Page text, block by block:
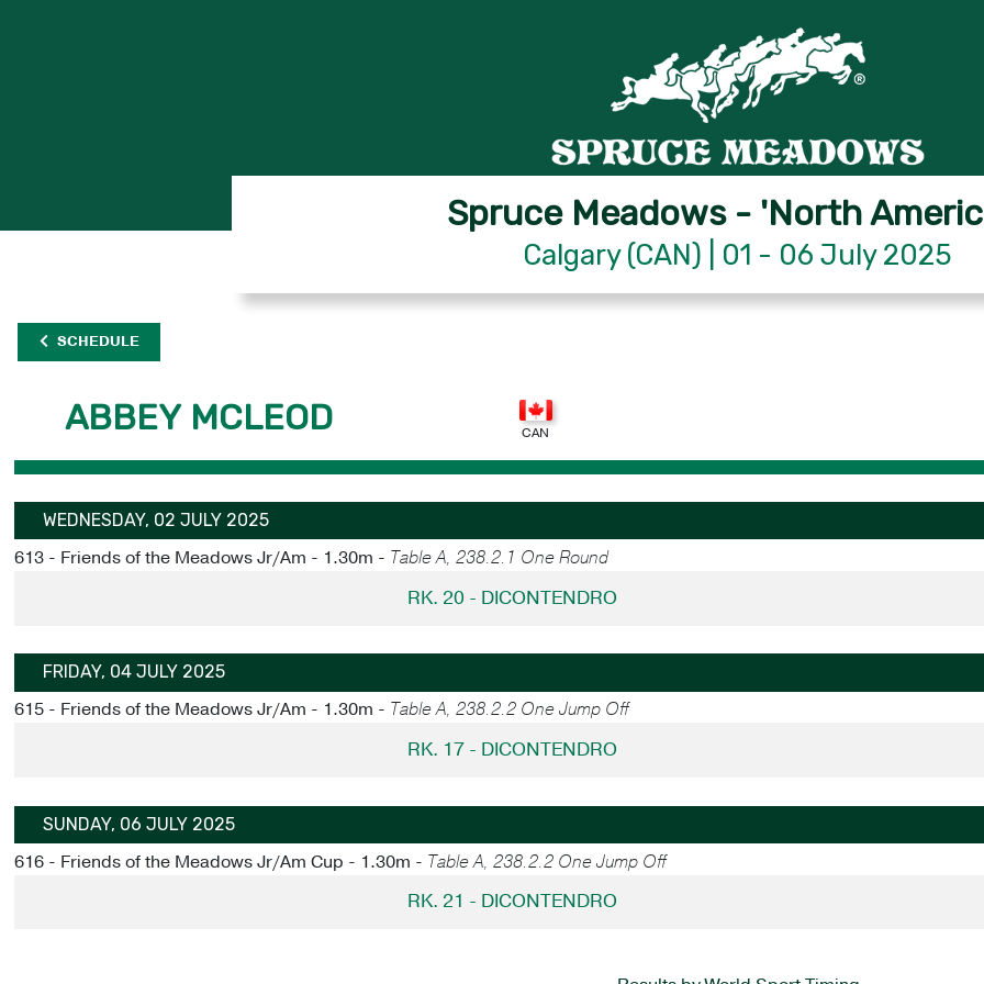
Spruce Meadows - 'North
Calgary (CAN) | 01 - 06 July 2025
SCHEDULE
ABBEY MCLEOD
WEDNESDAY, 02 JULY 2025
613 - Friends of the Meadows Jr/Am - 1.30m - Table A, 238.2.1 One Round
RK. 20 - DICONTENDRO
FRIDAY, 04 JULY 2025
615 - Friends of the Meadows Jr/Am - 1.30m - Table A, 238.2.2 One Jump Off
RK. 17 - DICONTENDRO
SUNDAY, 06 JULY 2025
616 - Friends of the Meadows Jr/Am Cup - 1.30m - Table A, 238.2.2 One Jump Off
RK. 21 - DICONTENDRO